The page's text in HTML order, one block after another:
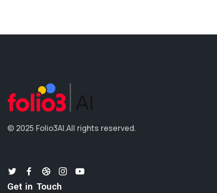
© 2025 Folio3AI.All rights reserved.
Get in Touch